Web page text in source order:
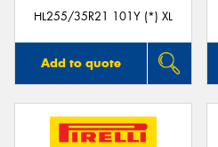
HL255/35R21 101Y (*) XL
Add to quote